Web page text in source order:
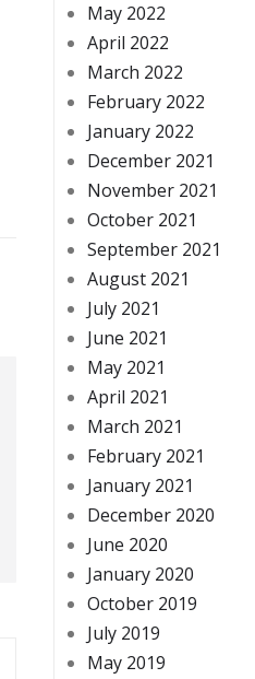
May 2022
April 2022
March 2022
February 2022
January 2022
December 2021
November 2021
October 2021
September 2021
August 2021
July 2021
June 2021
May 2021
April 2021
March 2021
February 2021
January 2021
December 2020
June 2020
January 2020
October 2019
July 2019
May 2019